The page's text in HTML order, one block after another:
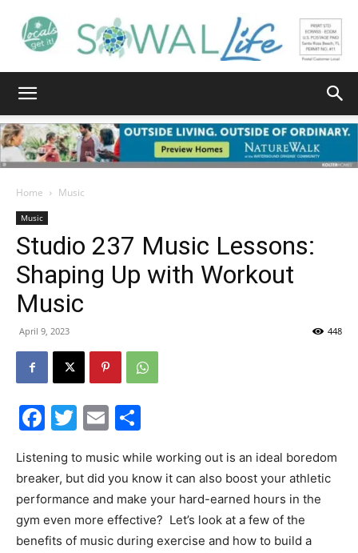
Walton
Life
News,
Events
Home Music
Music
Studio 237 Music Lessons:
Shaping Up with Workout
Music
April 9, 2023 448
Facebook
Twitter
Email
Listening to music while working out is an ideal boredom
breaker, but did you know it can also boost your athletic
performance and make your hard-earned hours in the
gym even more effective? Let’s look at a few of the
benefits of music during exercise and how to build a